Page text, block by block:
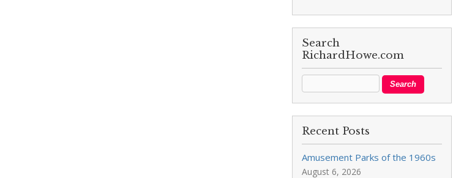
Search
RichardHowe.com
Recent Posts
Amusement Parks of the 1960s
August 6, 2026